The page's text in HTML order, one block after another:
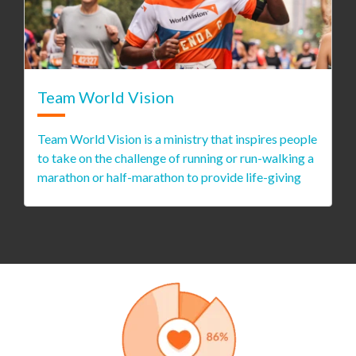
Team World Vision
Team World Vision is a ministry that inspires people
to take on the challenge of running or run-walking a
marathon or half-marathon to provide life-giving